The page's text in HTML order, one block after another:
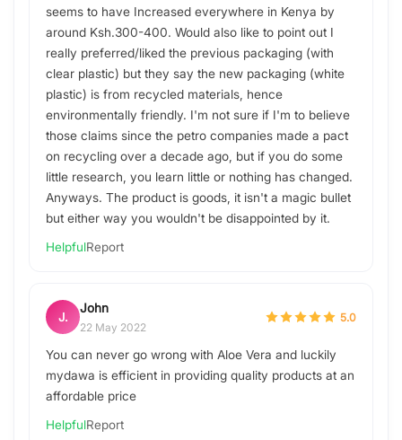
seems to have Increased everywhere in Kenya by
around Ksh.300-400. Would also like to point out I
really preferred/liked the previous packaging (with
clear plastic) but they say the new packaging (white
plastic) is from recycled materials, hence
environmentally friendly. I'm not sure if I'm to believe
those claims since the petro companies made a pact
on recycling over a decade ago, but if you do some
little research, you learn little or nothing has changed.
Anyways. The product is goods, it isn't a magic bullet
but either way you wouldn't be disappointed by it.
HelpfulReport
J.
John
22 May 2022
5.0
You can never go wrong with Aloe Vera and luckily
mydawa is efficient in providing quality products at an
affordable price
HelpfulReport